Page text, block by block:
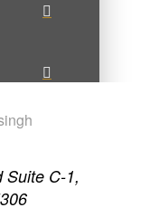
Suite C-1,